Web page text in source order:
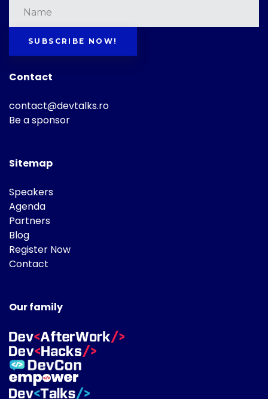
SUBSCRIBE NOW!
Contact
contact@devtalks.ro
Be a sponsor
Sitemap
Speakers
Agenda
Partners
Blog
Register Now
Contact
Our family